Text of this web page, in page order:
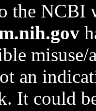
the NCBI
an
It could